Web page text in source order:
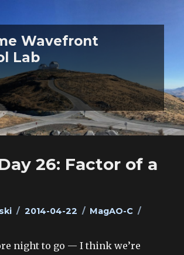
Wavefront
Lab
26: Factor of a
Posted
2014-04-22 Categories
MagAO-C
night to go — I think we’re